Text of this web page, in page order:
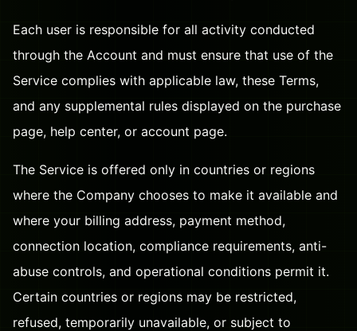
Each user is responsible for all activity conducted
through the Account and must ensure that use of the
Service complies with applicable law, these Terms,
and any supplemental rules displayed on the purchase
page, help center, or account page.
The Service is offered only in countries or regions
where the Company chooses to make it available and
where your billing address, payment method,
connection location, compliance requirements, anti-
abuse controls, and operational conditions permit it.
Certain countries or regions may be restricted,
refused, temporarily unavailable, or subject to